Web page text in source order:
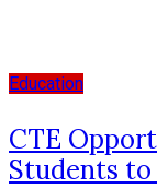
Education
CTE
Students